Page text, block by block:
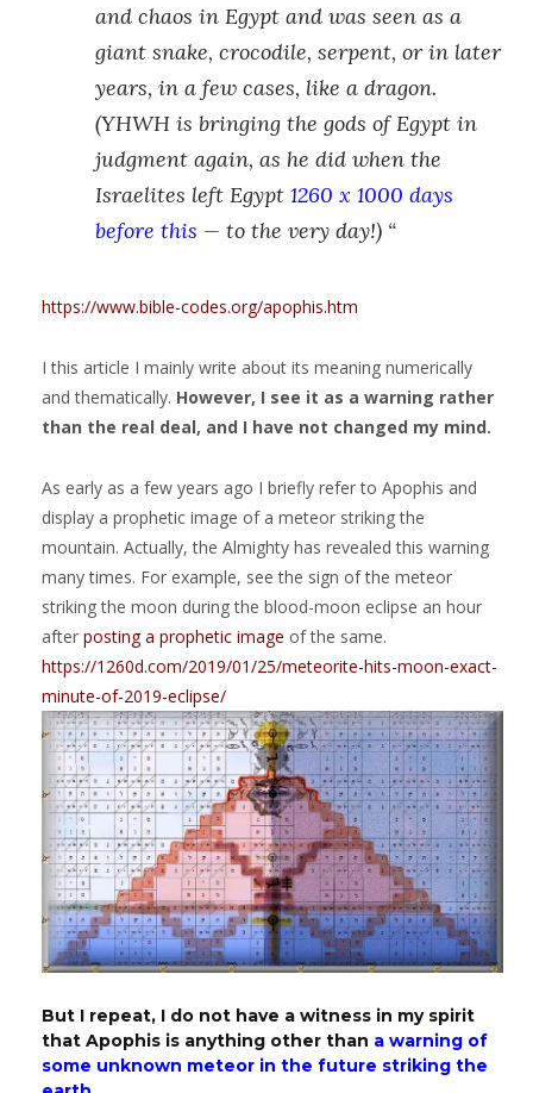
and chaos in Egypt and was seen as a
giant snake, crocodile, serpent, or in later
years, in a few cases, like a dragon.
(YHWH is bringing the gods of Egypt in
judgment again, as he did when the
Israelites left Egypt 1260 x 1000 days
before this — to the very day!) “
https://www.bible-codes.org/apophis.htm
I this article I mainly write about its meaning numerically
and thematically. However, I see it as a warning rather
than the real deal, and I have not changed my mind.
As early as a few years ago I briefly refer to Apophis and
display a prophetic image of a meteor striking the
mountain. Actually, the Almighty has revealed this warning
many times. For example, see the sign of the meteor
striking the moon during the blood-moon eclipse an hour
after posting a prophetic image of the same.
https://1260d.com/2019/01/25/meteorite-hits-moon-exact-
minute-of-2019-eclipse/
But I repeat, I do not have a witness in my spirit
that Apophis is anything other than a warning of
some unknown meteor in the future striking the